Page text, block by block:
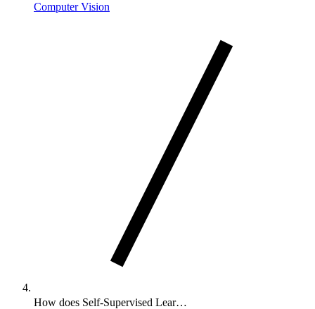
Computer Vision
How does Self-Supervised Lear…